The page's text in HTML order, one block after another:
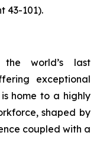
43-101).
world’s last
exceptional
home to a highly
shaped by
coupled with a